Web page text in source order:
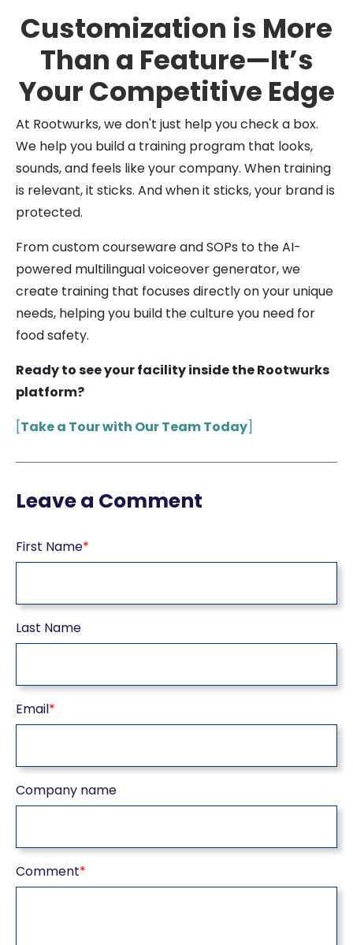
Customization is More
Than a Feature—It’s
Your Competitive Edge
At Rootwurks, we don't just help you check a box.
We help you build a training program that looks,
sounds, and feels like your company. When training
is relevant, it sticks. And when it sticks, your brand is
protected.
From custom courseware and SOPs to the AI-
powered multilingual voiceover generator, we
create training that focuses directly on your unique
needs, helping you build the culture you need for
food safety.
Ready to see your facility inside the Rootwurks
platform?
[Take a Tour with Our Team Today]
Leave a Comment
First Name*
Last Name
Email*
Company name
Comment*